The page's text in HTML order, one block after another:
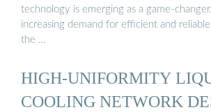
technology is emerging as a game-
increasing demand for efficient and
the …
HIGH-UNIFORMITY
COOLING NETWORK